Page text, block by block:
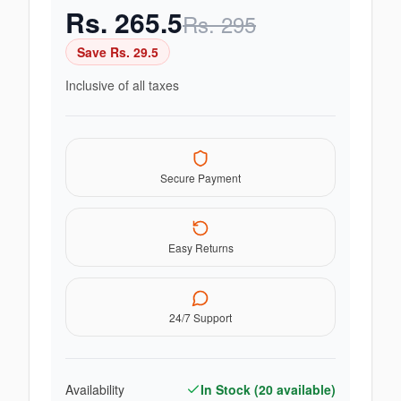
Rs. 265.5Rs.295
Save Rs. 29.5
Inclusive of all taxes
Secure Payment
Easy Returns
24/7 Support
Availability In Stock (20 available)